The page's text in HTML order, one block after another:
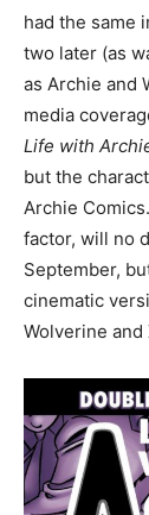
had the same
two later (as
as Archie and
media
Life with
but the
Archie
factor, will no
September,
cinematic
Wolverine and